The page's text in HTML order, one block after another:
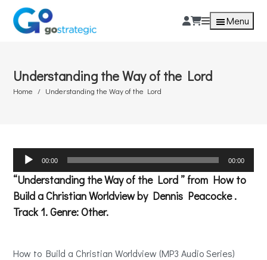
Menu
Understanding the Way of the Lord
Home Understanding the Way of the Lord
Audio
00:00 00:00
“Understanding the Way of the Lord ” from How to
Build a Christian Worldview by Dennis Peacocke .
Track 1. Genre: Other.
How to Build a Christian Worldview (MP3 Audio Series)